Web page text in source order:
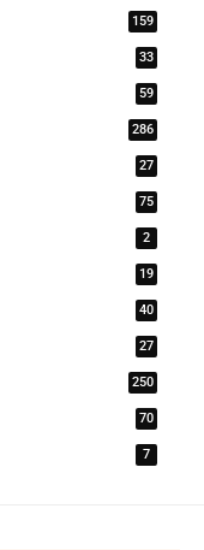
159
33
59
286
27
75
2
19
40
27
250
70
7